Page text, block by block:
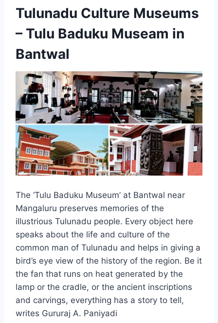
Tulunadu Culture Museums
– Tulu Baduku Museam in
Bantwal
The ‘Tulu Baduku Museum’ at Bantwal near
Mangaluru preserves memories of the
illustrious Tulunadu people. Every object here
speaks about the life and culture of the
common man of Tulunadu and helps in giving a
bird’s eye view of the history of the region. Be it
the fan that runs on heat generated by the
lamp or the cradle, or the ancient inscriptions
and carvings, everything has a story to tell,
writes Gururaj A. Paniyadi